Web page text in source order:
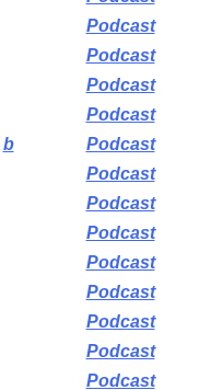
Podcast
Podcast
Podcast
Podcast
b
Podcast
Podcast
Podcast
Podcast
Podcast
Podcast
Podcast
Podcast
Podcast